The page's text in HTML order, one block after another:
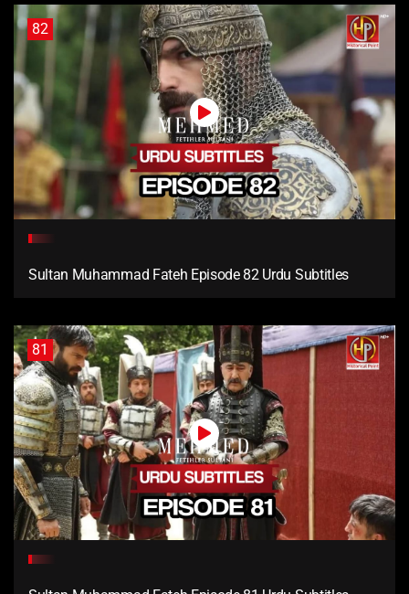
82
Sultan Muhammad Fateh Episode 82 Urdu Subtitles
81